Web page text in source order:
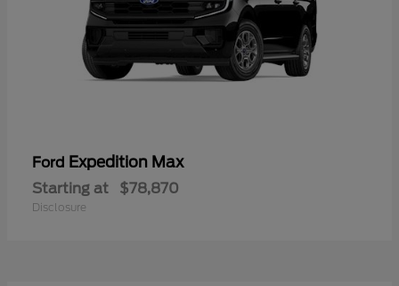
Ford Expedition Max
Starting at $78,870
Disclosure